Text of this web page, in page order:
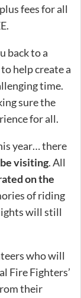
fees for all
back to a
help create a
time.
sure the
for all.
year… there
be visiting. All
on the
of riding
will still
who will
Fire Fighters’
their